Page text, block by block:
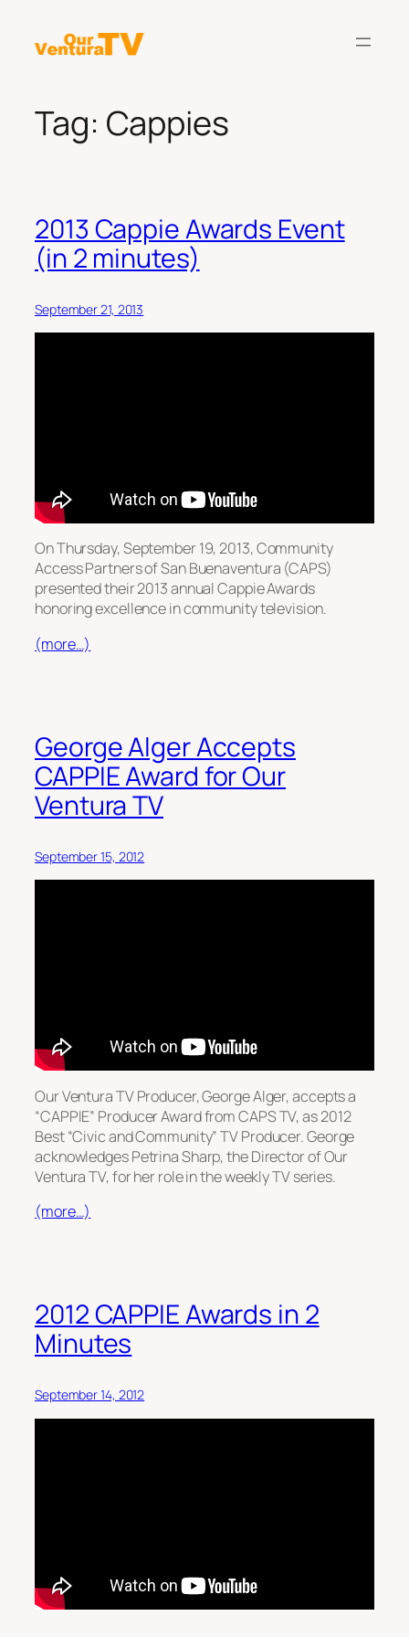
content
Tag: Cappies
2013 Cappie Awards Event
(in 2 minutes)
September 21, 2013
On Thursday, September 19, 2013, Community
Access Partners of San Buenaventura (CAPS)
presented their 2013 annual Cappie Awards
honoring excellence in community television.
(more…)
George Alger Accepts
CAPPIE Award for Our
Ventura TV
September 15, 2012
Our Ventura TV Producer, George Alger, accepts a
“CAPPIE” Producer Award from CAPS TV, as 2012
Best “Civic and Community” TV Producer. George
acknowledges Petrina Sharp, the Director of Our
Ventura TV, for her role in the weekly TV series.
(more…)
2012 CAPPIE Awards in 2
Minutes
September 14, 2012